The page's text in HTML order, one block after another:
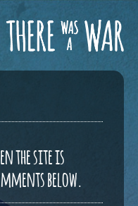
the site is
below.